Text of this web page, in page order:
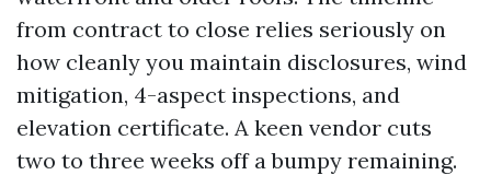
from contract to close relies seriously on
how cleanly you maintain disclosures, wind
mitigation, 4-aspect inspections, and
elevation certificate. A keen vendor cuts
two to three weeks off a bumpy remaining.